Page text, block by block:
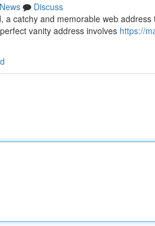
News
Discuss
a catchy and memorable web
vanity address involves https://